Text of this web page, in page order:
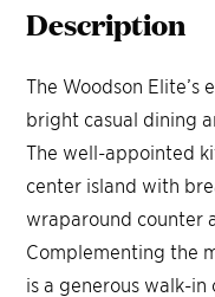
Description
The Woodson Elite’s
bright casual dining
The well-appointed
center island with
wraparound counter
Complementing the
is a generous walk-